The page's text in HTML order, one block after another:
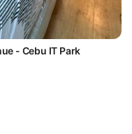
- Cebu IT Park